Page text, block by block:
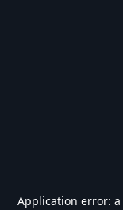
Application error: a